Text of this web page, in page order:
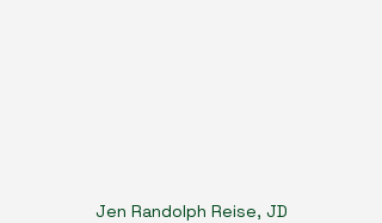
Jen Randolph Reise, JD